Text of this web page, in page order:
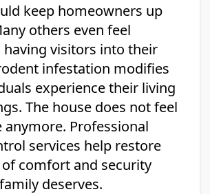
keep homeowners up
others even feel
visitors into their
infestation modifies
experience their living
The house does not feel
anymore. Professional
services help restore
comfort and security
deserves.